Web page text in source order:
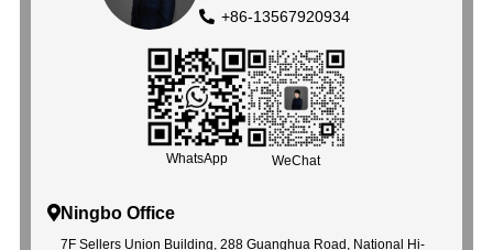
+86-13567920934
WhatsApp WeChat
Ningbo Office
7F Sellers Union Building, 288 Guanghua Road, National Hi-